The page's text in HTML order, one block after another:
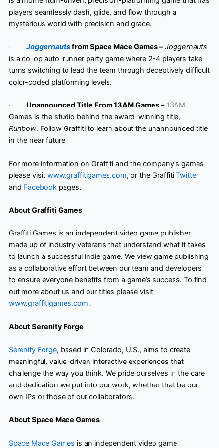
players seamlessly dash, glide, and flow through a
mysterious world with precision and grace.
· Joggernautsfrom Space Mace Games – Joggernauts
is a co-op auto-runner party game where 2-4 players take
turns switching to lead the team through deceptively difficult
color-coded platforming levels.
· Unannounced Title From 13AM Games – 13AM
Games is the studio behind the award-winning title,
Runbow. Follow Graffiti to learn about the unannounced title
in the near future.
For more information on Graffiti and the company’s games
please visit www.graffitigames.com, or the Graffiti Twitter
and Facebook pages.
About Graffiti Games
Graffiti Games is an independent video game publisher
made up of industry veterans that understand what it takes
to launch a successful indie game. We view game publishing
as a collaborative effort between our team and developers
to ensure everyone benefits from a game’s success. To find
out more about us and our titles please visit
www.graffitigames.com .
About Serenity Forge
Serenity Forge, based in Colorado, U.S., aims to create
meaningful, value-driven interactive experiences that
challenge the way you think. We pride ourselves in the care
and dedication we put into our work, whether that be our
own IPs or those of our collaborators.
About Space Mace Games
Space Mace Games is an independent video game